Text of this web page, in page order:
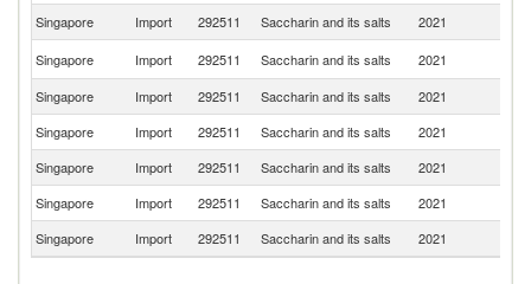
Singapore
Import 292511 Saccharin and its salts 2021
Singapore
Import 292511 Saccharin and its salts 2021
Singapore
Import 292511 Saccharin and its salts 2021
Singapore
Import 292511 Saccharin and its salts 2021
Singapore
Import 292511 Saccharin and its salts 2021
Singapore
Import 292511 Saccharin and its salts 2021
Singapore
Import 292511 Saccharin and its salts 2021